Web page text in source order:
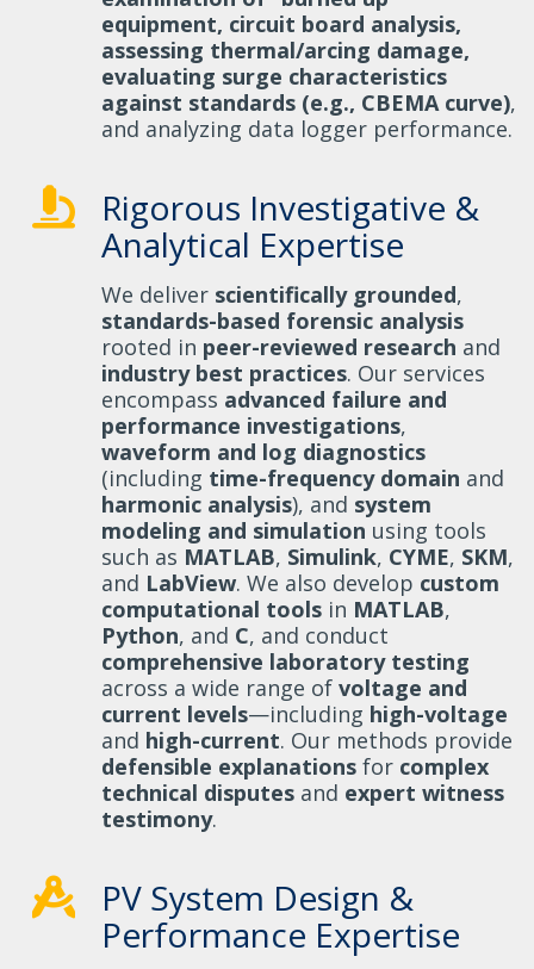
equipment, circuit board analysis,
assessing thermal/arcing damage,
evaluating surge characteristics
against standards (e.g., CBEMA curve),
and analyzing data logger performance.
Rigorous Investigative &
Analytical Expertise
We deliver scientifically grounded,
standards-based forensic analysis
rooted in peer-reviewed research and
industry best practices. Our services
encompass advanced failure and
performance investigations,
waveform and log diagnostics
(including time-frequency domain and
harmonic analysis), and system
modeling and simulation using tools
such as MATLAB, Simulink, CYME, SKM,
and LabView. We also develop custom
computational tools in MATLAB,
Python, and C, and conduct
comprehensive laboratory testing
across a wide range of voltage and
current levels—including high-voltage
and high-current. Our methods provide
defensible explanations for complex
technical disputes and expert witness
testimony.
PV System Design &
Performance Expertise